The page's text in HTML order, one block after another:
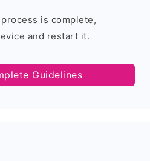
is complete,
and restart it.
Guidelines